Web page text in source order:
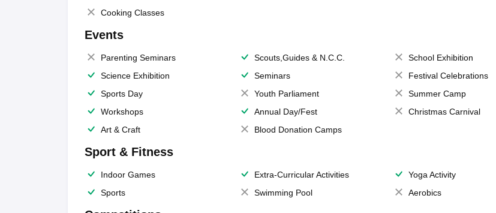
Cooking Classes
Events
Parenting Seminars Scouts,Guides & N.C.C.
School Exhibition
Science Exhibition
Seminars
Festival Celebrations
Sports Day
Youth Parliament
Summer Camp
Workshops
Annual Day/Fest
Christmas Carnival
Art & Craft
Blood Donation Camps
Sport & Fitness
Indoor Games Extra-Curricular Activities
Yoga Activity
Sports
Swimming Pool Aerobics